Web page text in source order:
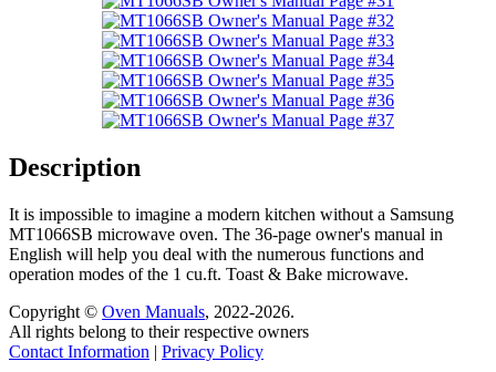
Description
It is impossible to imagine a modern kitchen without a Samsung
MT1066SB microwave oven. The 36-page owner's manual in
English will help you deal with the numerous functions and
operation modes of the 1 cu.ft. Toast & Bake microwave.
Copyright © Oven Manuals, 2022-2026.
All rights belong to their respective owners
Contact Information | Privacy Policy